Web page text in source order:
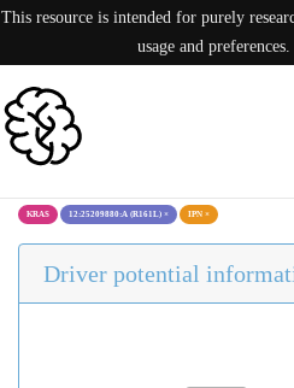
This resource is intended for purely
usage and preferences.
KRAS 12:25209880:A (R161L) × IPN ×
Driver potential